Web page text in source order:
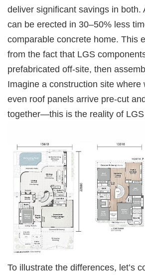
deliver significant savings in both.
can be erected in 30–50% less
comparable concrete home. This
from the fact that LGS
prefabricated off-site, then
Imagine a construction site where
even roof panels arrive pre-cut
together—this is the reality of
To illustrate the differences, let’s